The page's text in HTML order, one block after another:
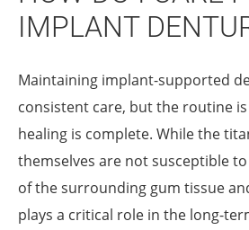
IMPLANT
Maintaining implant-supported
consistent care, but the routine
healing is complete. While the
themselves are not susceptible
of the surrounding gum tissue
plays a critical role in the long-